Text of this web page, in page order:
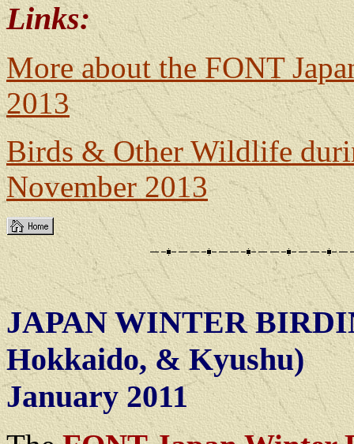
Links:
More about the FONT
2013
Birds & Other Wildlife
November 2013
JAPAN WINTER
Hokkaido, & Kyushu)
January 2011